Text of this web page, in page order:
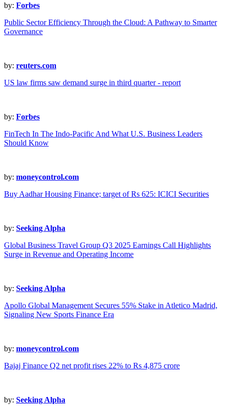
by: Forbes
Public Sector Efficiency Through the Cloud: A Pathway to Smarter
Governance
by: reuters.com
US law firms saw demand surge in third quarter - report
by: Forbes
FinTech In The Indo-Pacific And What U.S. Business Leaders
Should Know
by: moneycontrol.com
Buy Aadhar Housing Finance; target of Rs 625: ICICI Securities
by: Seeking Alpha
Global Business Travel Group Q3 2025 Earnings Call Highlights
Surge in Revenue and Operating Income
by: Seeking Alpha
Apollo Global Management Secures 55% Stake in Atletico Madrid,
Signaling New Sports Finance Era
by: moneycontrol.com
Bajaj Finance Q2 net profit rises 22% to Rs 4,875 crore
by: Seeking Alpha